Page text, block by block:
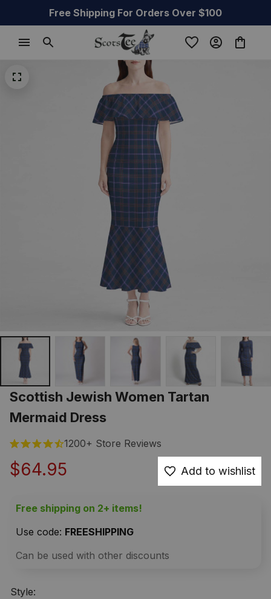
Free Shipping For Orders Over $100
Scottish Jewish Women Tartan
Mermaid Dress
1200+ Store Reviews
$64.95 Add to wishlist
Free shipping on 2+ items!
Use code: FREESHIPPING
Can be used with other discounts
Style: